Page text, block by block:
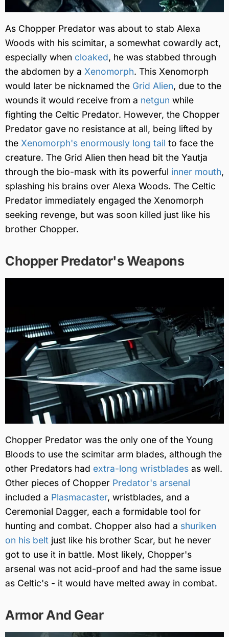
As Chopper Predator was about to stab Alexa
Woods with his scimitar, a somewhat cowardly act,
especially when cloaked, he was stabbed through
the abdomen by a Xenomorph. This Xenomorph
would later be nicknamed the Grid Alien, due to the
wounds it would receive from a netgun while
fighting the Celtic Predator. However, the Chopper
Predator gave no resistance at all, being lifted by
the Xenomorph's enormously long tail to face the
creature. The Grid Alien then head bit the Yautja
through the bio-mask with its powerful inner mouth,
splashing his brains over Alexa Woods. The Celtic
Predator immediately engaged the Xenomorph
seeking revenge, but was soon killed just like his
brother Chopper.
Chopper Predator's Weapons
Chopper Predator was the only one of the Young
Bloods to use the scimitar arm blades, although the
other Predators had extra-long wristblades as well.
Other pieces of Chopper Predator's arsenal
included a Plasmacaster, wristblades, and a
Ceremonial Dagger, each a formidable tool for
hunting and combat. Chopper also had a shuriken
on his belt just like his brother Scar, but he never
got to use it in battle. Most likely, Chopper's
arsenal was not acid-proof and had the same issue
as Celtic's - it would have melted away in combat.
Armor And Gear